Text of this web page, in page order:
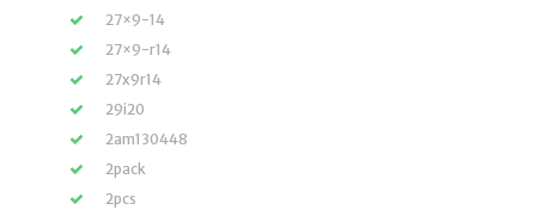
27×9-14
27×9-r14
27x9r14
29i20
2am130448
2pack
2pcs